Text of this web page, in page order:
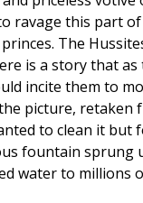
ravage this part
The
is a story that
incite them to
picture,
to clean it
fountain sprung
water to millions